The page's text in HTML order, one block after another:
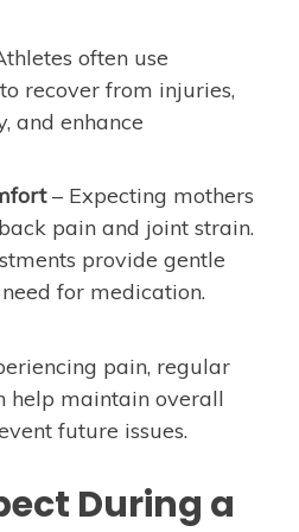
often use
recover from injuries,
and enhance
– Expecting mothers
pain and joint strain.
provide gentle
for medication.
pain, regular
help maintain overall
future issues.
During a